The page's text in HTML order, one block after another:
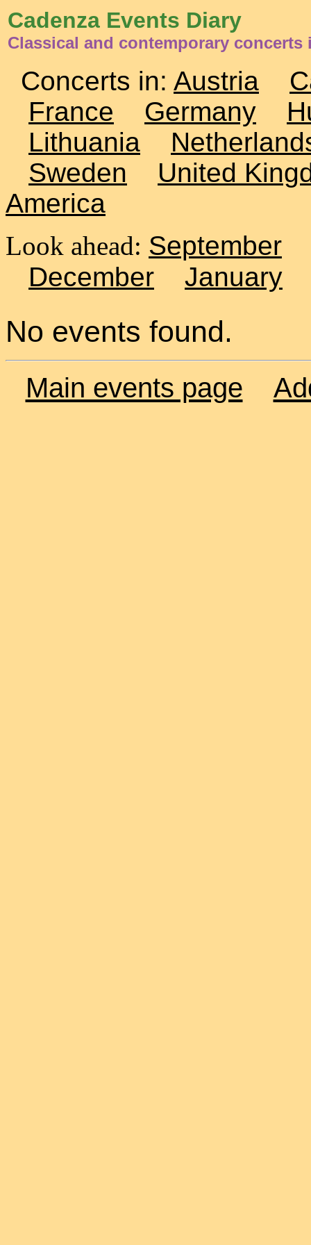
Cadenza Events Diary
Classical and contemporary concerts
Concerts in: Austria
France
Germany
Lithuania
Sweden
United
America
Look ahead: September
December
January
No events found.
Main events page